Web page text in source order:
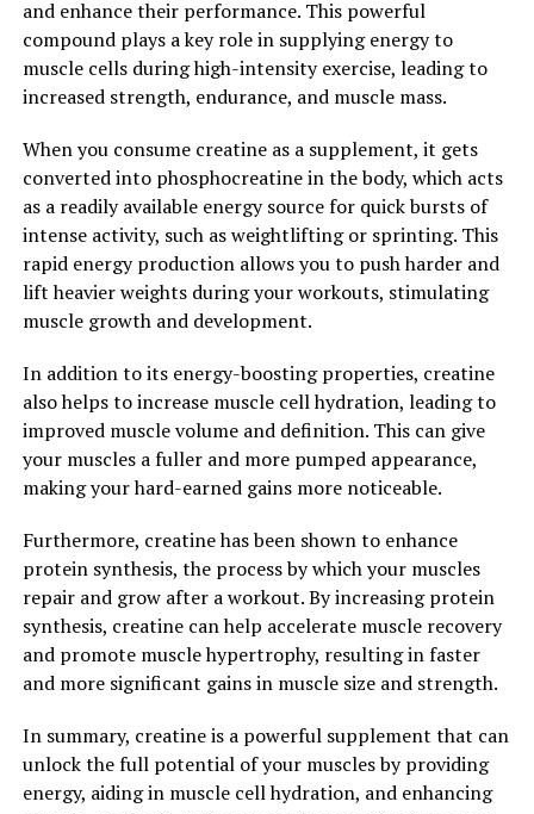
Magtein: The Science Behind
the Supplement"
Magtein, also known as magnesium L-threonate, is a
unique form of magnesium that has been shown to have
numerous health benefits, particularly when it comes to
brain health. This supplement is able to cross the blood-
brain barrier, allowing it to effectively increase
magnesium levels in the brain.
Research has shown that Magtein may help improve
memory and cognitive function, making it a popular
choice for those looking to boost their brain health. One
study published in the journal Neuron found that
Magtein was able to enhance learning abilities and
memory in both young and aged rats.
Additionally, Magtein has been shown to have
neuroprotective effects, meaning it may help protect
the brain from age-related decline and cognitive
decline. This makes it a valuable supplement for those
looking to maintain optimal brain function as they age.
Overall, the science behind Magtein suggests that it is a
powerful supplement for boosting brain health and
cognitive function. Incorporating this supplement into
your daily routine may help support overall brain health
and enhance their performance. This powerful
compound plays a key role in supplying energy to
muscle cells during high-intensity exercise, leading to
increased strength, endurance, and muscle mass.
When you consume creatine as a supplement, it gets
converted into phosphocreatine in the body, which acts
as a readily available energy source for quick bursts of
intense activity, such as weightlifting or sprinting. This
rapid energy production allows you to push harder and
lift heavier weights during your workouts, stimulating
muscle growth and development.
In addition to its energy-boosting properties, creatine
also helps to increase muscle cell hydration, leading to
improved muscle volume and definition. This can give
your muscles a fuller and more pumped appearance,
making your hard-earned gains more noticeable.
Furthermore, creatine has been shown to enhance
protein synthesis, the process by which your muscles
repair and grow after a workout. By increasing protein
synthesis, creatine can help accelerate muscle recovery
and promote muscle hypertrophy, resulting in faster
and more significant gains in muscle size and strength.
In summary, creatine is a powerful supplement that can
unlock the full potential of your muscles by providing
energy, aiding in muscle cell hydration, and enhancing